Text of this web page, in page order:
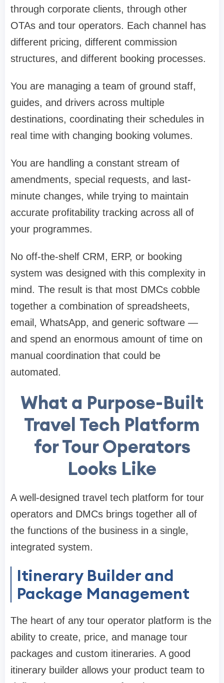
through corporate clients, through other
OTAs and tour operators. Each channel has
different pricing, different commission
structures, and different booking processes.
You are managing a team of ground staff,
guides, and drivers across multiple
destinations, coordinating their schedules in
real time with changing booking volumes.
You are handling a constant stream of
amendments, special requests, and last-
minute changes, while trying to maintain
accurate profitability tracking across all of
your programmes.
No off-the-shelf CRM, ERP, or booking
system was designed with this complexity in
mind. The result is that most DMCs cobble
together a combination of spreadsheets,
email, WhatsApp, and generic software —
and spend an enormous amount of time on
manual coordination that could be
automated.
What a Purpose-Built
Travel Tech Platform
for Tour Operators
Looks Like
A well-designed travel tech platform for tour
operators and DMCs brings together all of
the functions of the business in a single,
integrated system.
Itinerary Builder and
Package Management
The heart of any tour operator platform is the
ability to create, price, and manage tour
packages and custom itineraries. A good
itinerary builder allows your product team to